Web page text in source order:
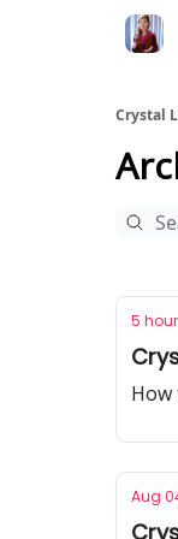
Crystal
5
How
Aug